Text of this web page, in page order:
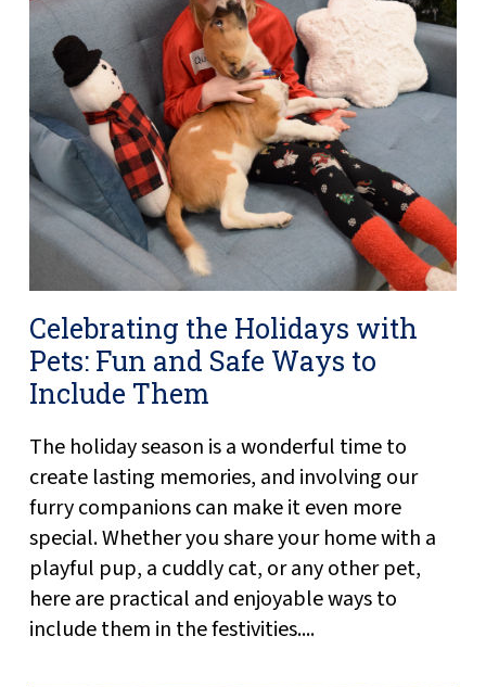
Celebrating the Holidays with
Pets: Fun and Safe Ways to
Include Them
The holiday season is a wonderful time to
create lasting memories, and involving our
furry companions can make it even more
special. Whether you share your home with a
playful pup, a cuddly cat, or any other pet,
here are practical and enjoyable ways to
include them in the festivities....